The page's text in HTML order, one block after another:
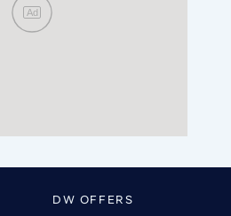
Ad
DW OFFERS